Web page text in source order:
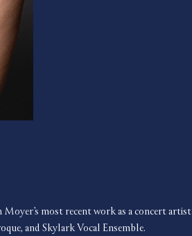
most recent work as a concert artist
and Skylark Vocal Ensemble.